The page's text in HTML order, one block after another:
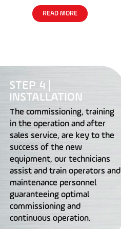
READ MORE
STEP 4 |
INSTALLATION
The commissioning, training
in the operation and after
sales service, are key to the
success of the new
equipment, our technicians
assist and train operators and
maintenance personnel
guaranteeing optimal
commissioning and
continuous operation.